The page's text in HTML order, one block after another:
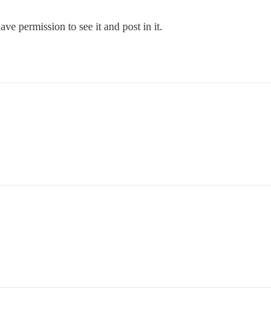
permission to see it and post in it.